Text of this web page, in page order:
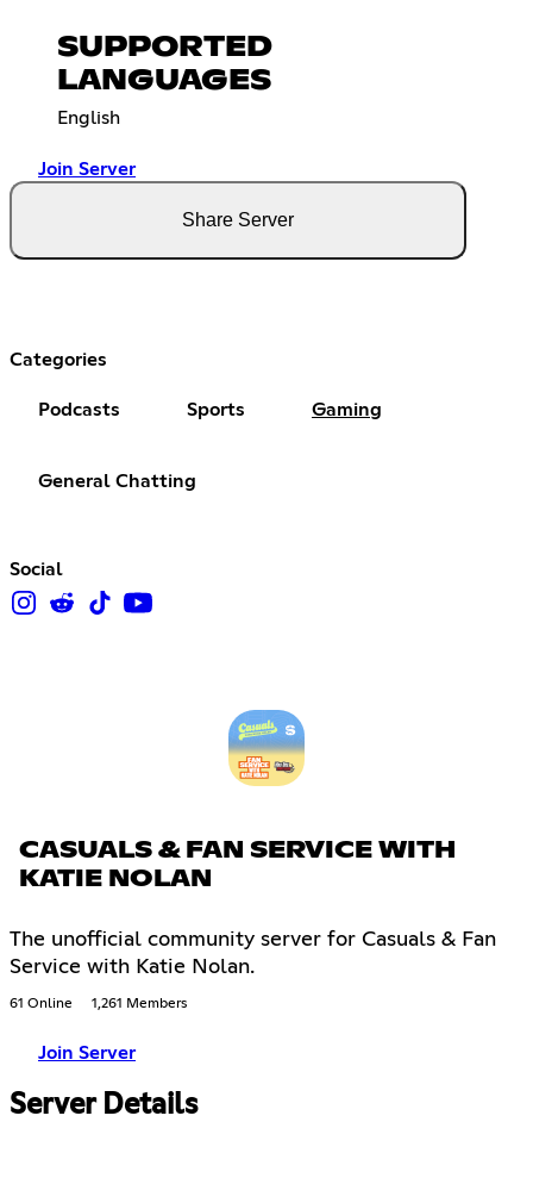
SUPPORTED
LANGUAGES
English
Join Server
Share Server
Categories
Podcasts Sports Gaming
General Chatting
Social
CASUALS & FAN SERVICE WITH
KATIE NOLAN
The unofficial community server for Casuals & Fan
Service with Katie Nolan.
61 Online 1,261 Members
Join Server
Server Details